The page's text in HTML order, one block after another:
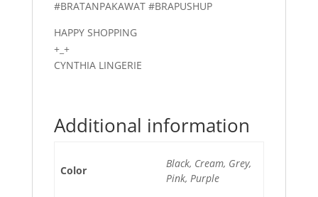
#BRATANPAKAWAT #BRAPUSHUP
HAPPY SHOPPING
+_+
CYNTHIA LINGERIE
Additional information
Color
Black, Cream, Grey,
Pink, Purple